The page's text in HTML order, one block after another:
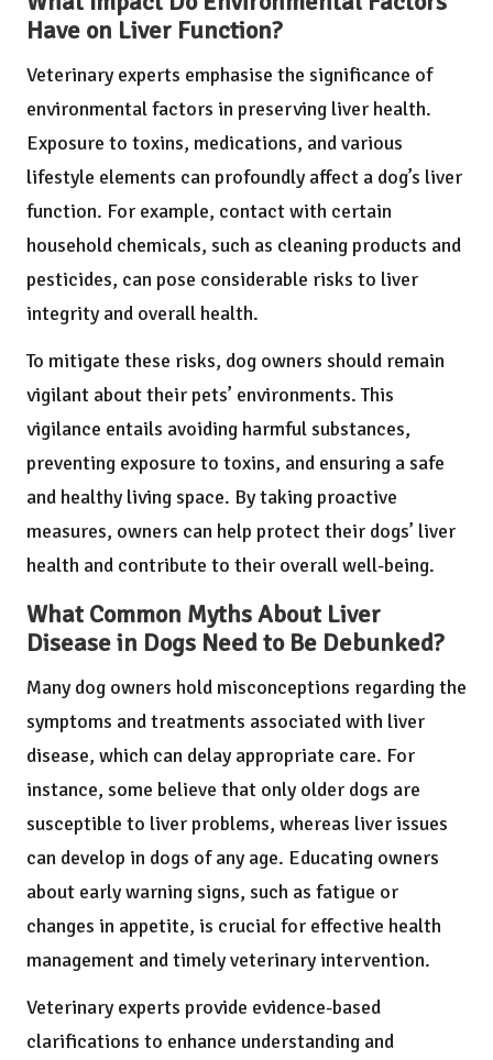
Have on Liver Function?
Veterinary experts emphasise the significance of
environmental factors in preserving liver health.
Exposure to toxins, medications, and various
lifestyle elements can profoundly affect a dog’s liver
function. For example, contact with certain
household chemicals, such as cleaning products and
pesticides, can pose considerable risks to liver
integrity and overall health.
To mitigate these risks, dog owners should remain
vigilant about their pets’ environments. This
vigilance entails avoiding harmful substances,
preventing exposure to toxins, and ensuring a safe
and healthy living space. By taking proactive
measures, owners can help protect their dogs’ liver
health and contribute to their overall well-being.
What Common Myths About Liver
Disease in Dogs Need to Be Debunked?
Many dog owners hold misconceptions regarding the
symptoms and treatments associated with liver
disease, which can delay appropriate care. For
instance, some believe that only older dogs are
susceptible to liver problems, whereas liver issues
can develop in dogs of any age. Educating owners
about early warning signs, such as fatigue or
changes in appetite, is crucial for effective health
management and timely veterinary intervention.
Veterinary experts provide evidence-based
clarifications to enhance understanding and